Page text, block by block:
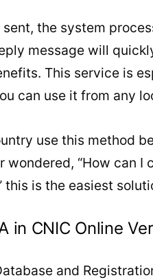
the system
message will
This service is
can use it from any
use this method
wondered, “How can
this is the easiest
in CNIC Online
and